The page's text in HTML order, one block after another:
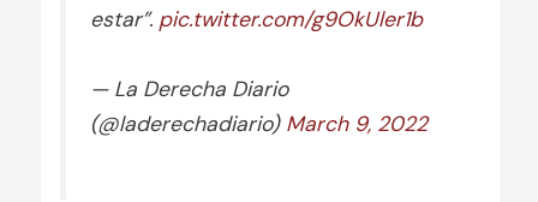
estar”. pic.twitter.com/g9OkUler1b
— La Derecha Diario
(@laderechadiario) March 9, 2022